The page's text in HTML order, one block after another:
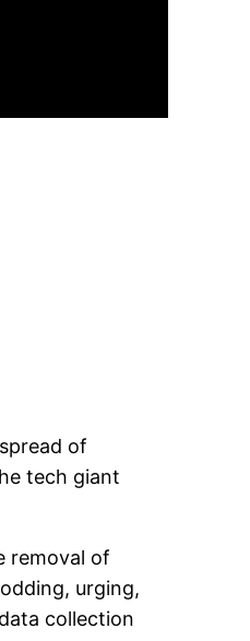
of
tech giant
removal of
urging,
collection